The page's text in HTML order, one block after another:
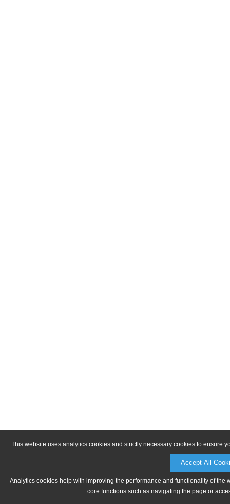
This website uses analytics cookies and strictly necessary cookies to ensure
Accept All
Analytics cookies help with improving the performance and functionality of
core functions such as navigating the page or